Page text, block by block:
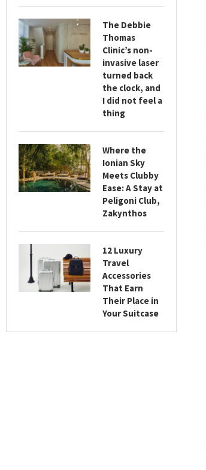
The Debbie
Thomas
Clinic’s non-
invasive laser
turned back
the clock, and
I did not feel a
thing
Where the
Ionian Sky
Meets Clubby
Ease: A Stay at
Peligoni Club,
Zakynthos
12 Luxury
Travel
Accessories
That Earn
Their Place in
Your Suitcase